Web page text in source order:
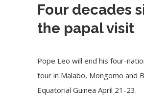
Four decades
the papal visit
Pope Leo will end his four-
tour in Malabo, Mongomo and
Equatorial Guinea April 21-23.